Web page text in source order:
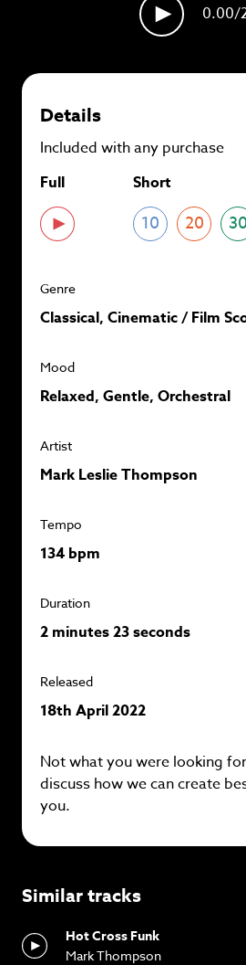
0.00/
Details
Included with any purchase
Full
Short
10 20 30
Genre
Classical, Cinematic / Film
Mood
Relaxed, Gentle, Orchestral
Artist
Mark Leslie Thompson
Tempo
134 bpm
Duration
2 minutes 23 seconds
Released
18th April 2022
Not what you were looking
discuss how we can create
you.
Similar tracks
Hot Cross Funk
Mark Thompson